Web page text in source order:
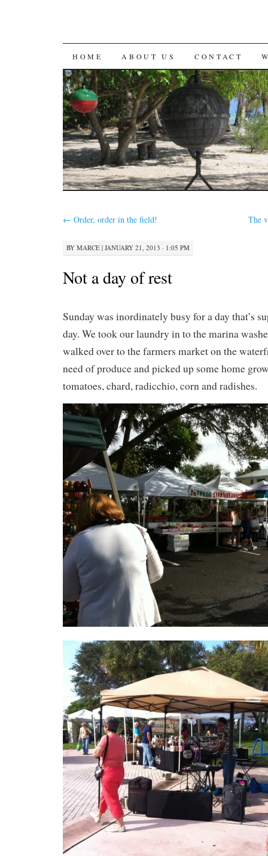
SKIP
TO
CONTENT
HOME ABOUT US CONTACT
← Order, order in the field! The
BY MARCE | JANUARY 21, 2013 · 1:05 PM
Not a day of rest
Sunday was inordinately busy for a day that’s
day. We took our laundry in to the marina
walked over to the farmers market on the
need of produce and picked up some home
tomatoes, chard, radicchio, corn and radishes.